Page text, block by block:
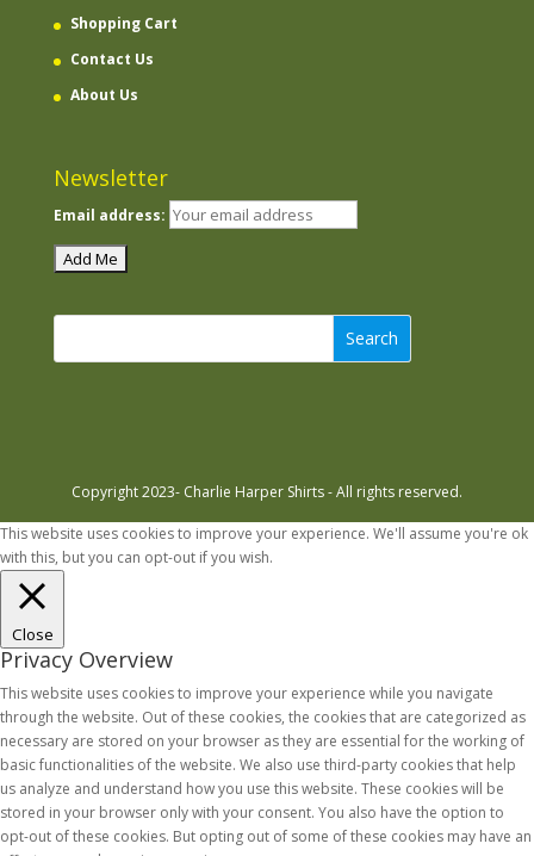
Shopping Cart
Contact Us
About Us
Newsletter
Email address:
Search
Copyright 2023- Charlie Harper Shirts - All rights reserved.
This website uses cookies to improve your experience. We'll assume you're ok
with this, but you can opt-out if you wish.
Close
Privacy Overview
This website uses cookies to improve your experience while you navigate
through the website. Out of these cookies, the cookies that are categorized as
necessary are stored on your browser as they are essential for the working of
basic functionalities of the website. We also use third-party cookies that help
us analyze and understand how you use this website. These cookies will be
stored in your browser only with your consent. You also have the option to
opt-out of these cookies. But opting out of some of these cookies may have an